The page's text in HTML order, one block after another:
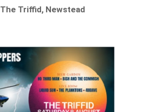
The Triffid, Newstead